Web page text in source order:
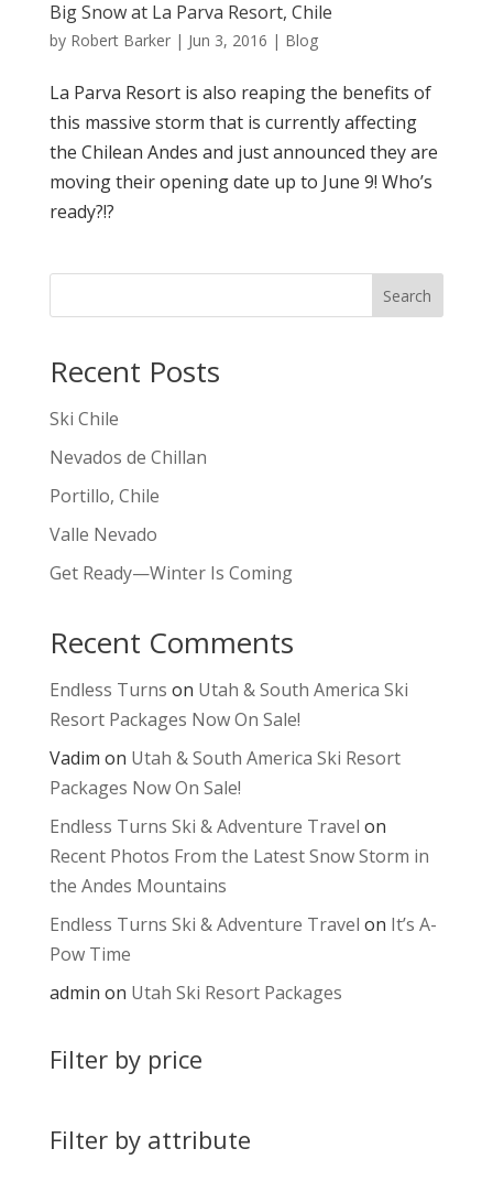
Big Snow at La Parva Resort, Chile
by Robert Barker| Jun 3, 2016 | Blog
‪La Parva Resort is also reaping the benefits of
this massive storm that is currently affecting
the ‪Chilean Andes and just announced they are
moving their opening date up to June 9! Who’s
ready?!?
Search
Recent Posts
Ski Chile
Nevados de Chillan
Portillo, Chile
Valle Nevado
Get Ready—Winter Is Coming
Recent Comments
Endless Turns on Utah & South America Ski
Resort Packages Now On Sale!
Vadim on Utah & South America Ski Resort
Packages Now On Sale!
Endless Turns Ski & Adventure Travel on
Recent Photos From the Latest Snow Storm in
the Andes Mountains
Endless Turns Ski & Adventure Travel on It’s A-
Pow Time
admin on Utah Ski Resort Packages
Filter by price
Filter by attribute